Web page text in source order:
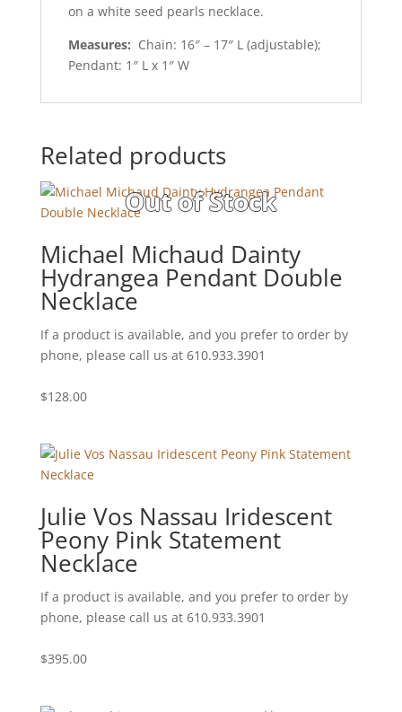
on a white seed pearls necklace.
Measures: Chain: 16″ – 17″ L (adjustable);
Pendant: 1″ L x 1″ W
Related products
Michael Michaud Dainty
Hydrangea Pendant Double
Necklace
If a product is available, and you prefer to order by
phone, please call us at 610.933.3901
$128.00
Julie Vos Nassau Iridescent
Peony Pink Statement
Necklace
If a product is available, and you prefer to order by
phone, please call us at 610.933.3901
$395.00